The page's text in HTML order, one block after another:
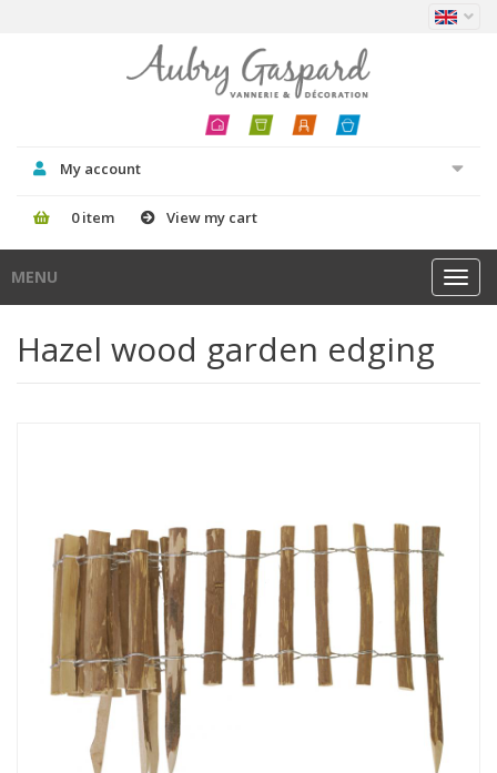
My account
0 item View my cart
MENU
Hazel wood garden edging